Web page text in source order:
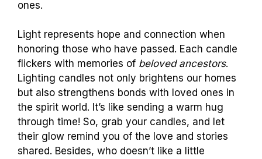
ones.
Light represents hope and connection when
honoring those who have passed. Each candle
flickers with memories of beloved ancestors.
Lighting candles not only brightens our homes
but also strengthens bonds with loved ones in
the spirit world. It’s like sending a warm hug
through time! So, grab your candles, and let
their glow remind you of the love and stories
shared. Besides, who doesn’t like a little